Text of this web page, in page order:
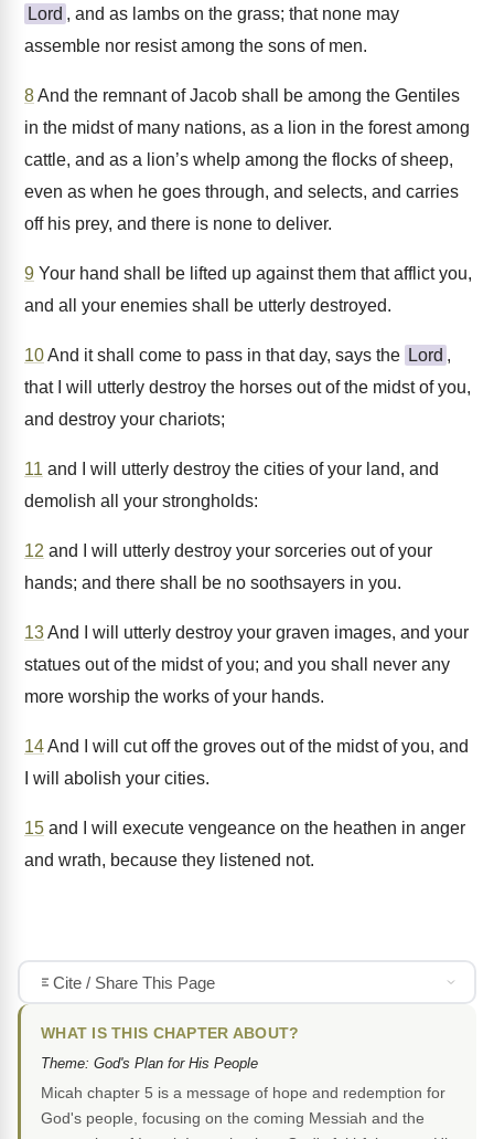
Lord , and as lambs on the grass; that none may
assemble nor resist among the sons of men.
8And the remnant of Jacob shall be among the Gentiles
in the midst of many nations, as a lion in the forest among
cattle, and as a lion’s whelp among the flocks of sheep,
even as when he goes through, and selects, and carries
off his prey, and there is none to deliver.
9 Your hand shall be lifted up against them that afflict you,
and all your enemies shall be utterly destroyed.
10And it shall come to pass in that day, says the Lord ,
that I will utterly destroy the horses out of the midst of you,
and destroy your chariots;
11 and I will utterly destroy the cities of your land, and
demolish all your strongholds:
12 and I will utterly destroy your sorceries out of your
hands; and there shall be no soothsayers in you.
13And I will utterly destroy your graven images, and your
statues out of the midst of you; and you shall never any
more worship the works of your hands.
14And I will cut off the groves out of the midst of you, and
I will abolish your cities.
15 and I will execute vengeance on the heathen in anger
and wrath, because they listened not.
Cite / Share This Page
WHAT IS THIS CHAPTER ABOUT?
Theme: God's Plan for His People
Micah chapter 5 is a message of hope and redemption for
God's people, focusing on the coming Messiah and the